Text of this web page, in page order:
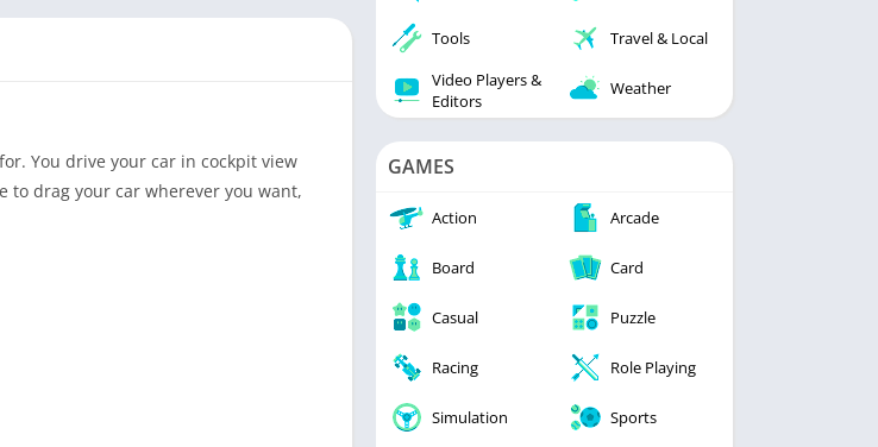
You drive your car in cockpit view
to drag your car wherever you want,
Tools
Travel & Local
Video Players &
Editors
Weather
GAMES
Action Arcade
Board Card
Casual Puzzle
Racing Role Playing
Simulation Sports